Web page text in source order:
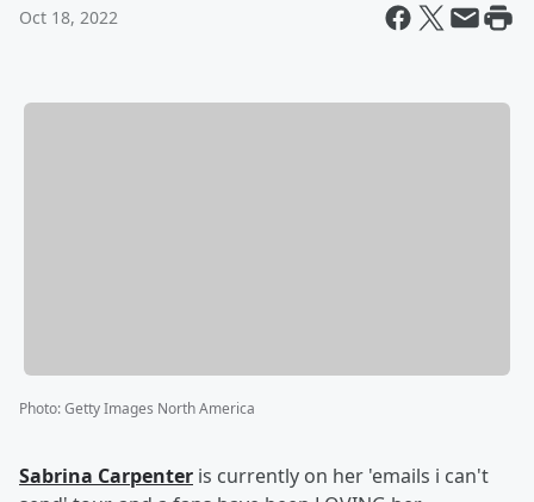
Oct 18, 2022
Photo:Getty Images North America
Sabrina Carpenter is currently on her 'emails i can't